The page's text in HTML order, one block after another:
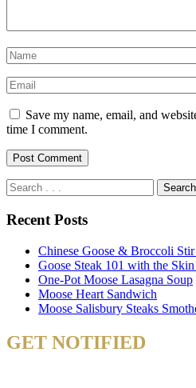
Save my name, email, and
time I comment.
Recent Posts
Chinese Goose & Broccoli
Goose Steak 101 with the
One-Pot Moose Lasagna Soup
Moose Heart Sandwich
Moose Salisbury Steaks
GET NOTIFIED